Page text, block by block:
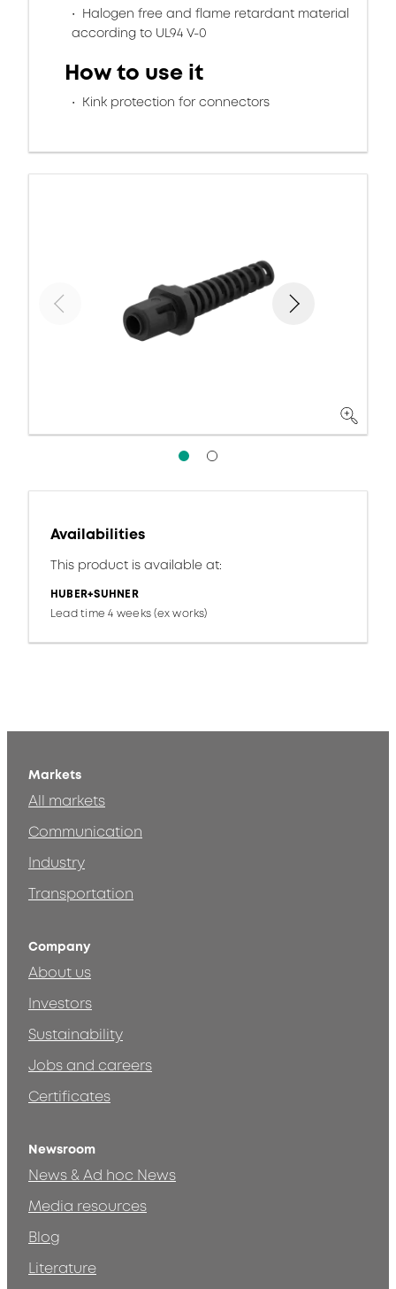
Halogen free and flame retardant material
according to UL94 V-0
How to use it
Kink protection for connectors
Availabilities
This product is available at:
HUBER+SUHNER
Lead time 4 weeks (ex works)
Markets
All markets
Communication
Industry
Transportation
Company
About us
Investors
Sustainability
Jobs and careers
Certificates
Newsroom
News & Ad hoc News
Media resources
Blog
Literature